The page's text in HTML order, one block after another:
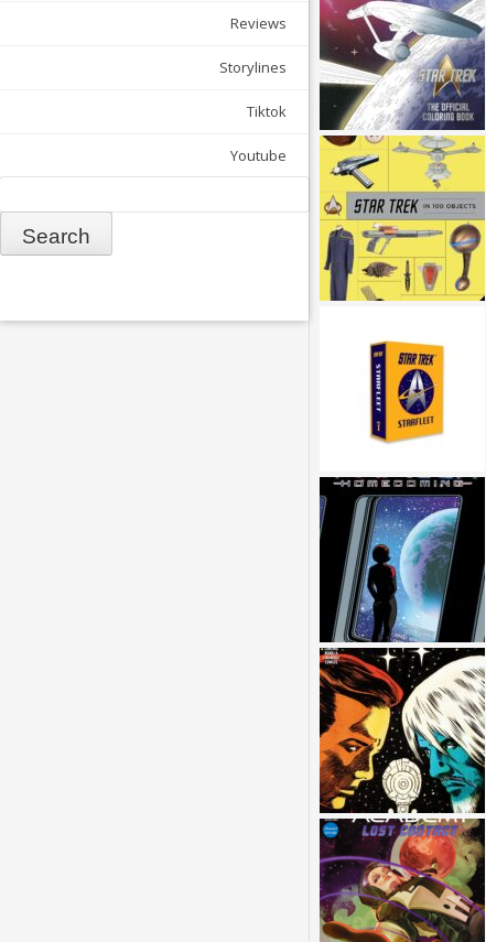
Reviews
Storylines
Tiktok
Youtube